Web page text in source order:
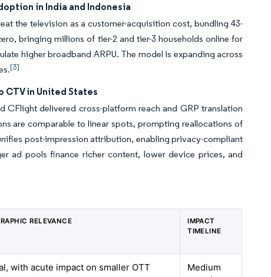
in India and Indonesia
the television as a customer-acquisition cost, bundling 43-
bringing millions of tier-2 and tier-3 households online for
higher broadband ARPU. The model is expanding across
[3]
in United States
delivered cross-platform reach and GRP translation
are comparable to linear spots, prompting reallocations of
post-impression attribution, enabling privacy-compliant
ad pools finance richer content, lower device prices, and
RELEVANCE
IMPACT
TIMELINE
with acute impact on smaller OTT
Medium